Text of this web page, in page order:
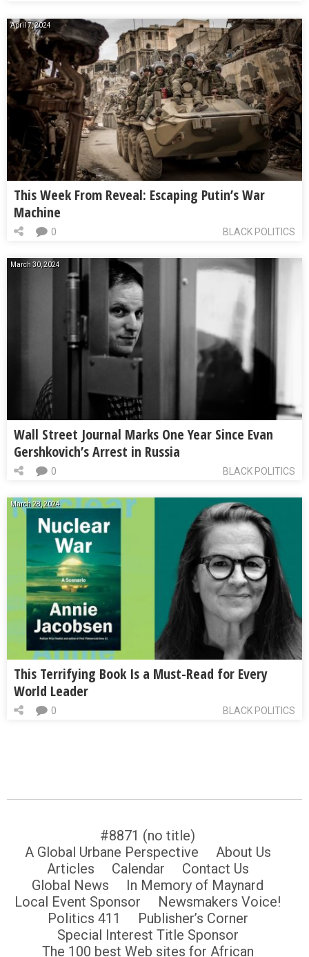
April 7, 2024
This Week From Reveal: Escaping Putin’s War
Machine
BLACK POLITICS
0
March 30, 2024
Wall Street Journal Marks One Year Since Evan
Gershkovich’s Arrest in Russia
BLACK POLITICS
0
March 28, 2024
This Terrifying Book Is a Must-Read for Every
World Leader
BLACK POLITICS
0
#8871 (no title)
A Global Urbane Perspective
About Us
Articles
Calendar
Contact Us
Global News
In Memory of Maynard
Local Event Sponsor
Newsmakers Voice!
Politics 411
Publisher’s Corner
Special Interest Title Sponsor
The 100 best Web sites for African